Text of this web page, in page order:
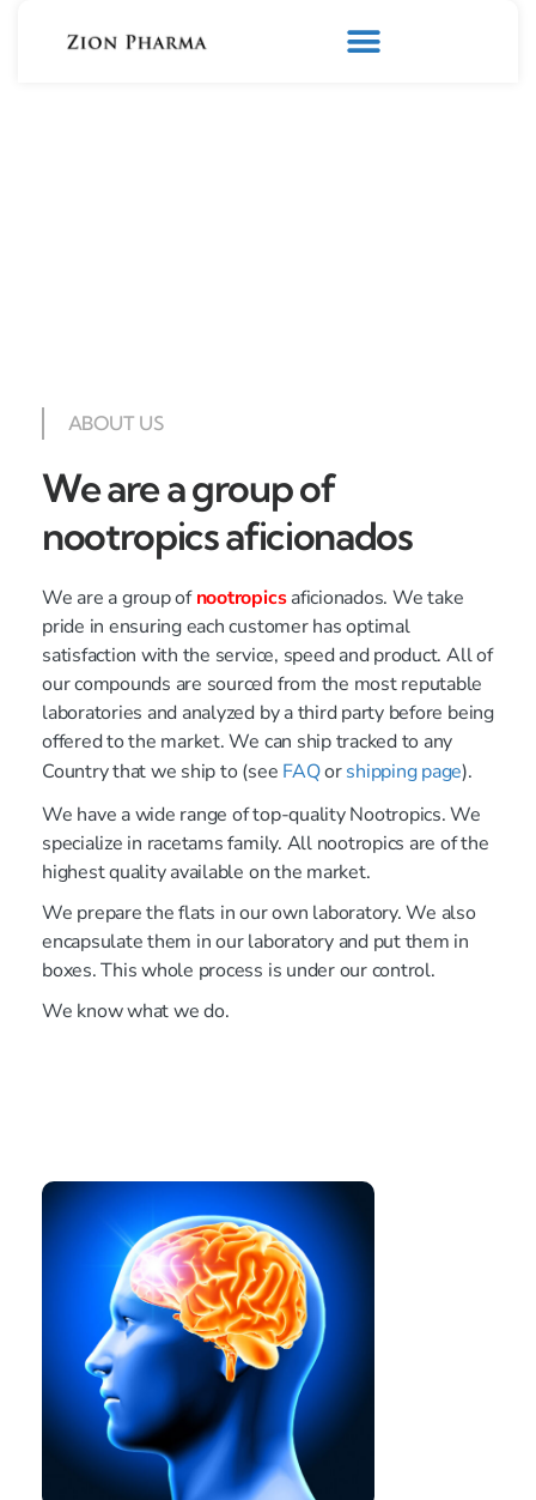
ABOUT US
We are a group of
nootropics aficionados
We are a group ofnootropicsaficionados. We take
pride in ensuring each customer has optimal
satisfaction with the service, speed and product. All of
our compounds are sourced from the most reputable
laboratories and analyzed by a third party before being
offered to the market. We can ship tracked to any
Country that we ship to (see FAQorshipping page).
We have a wide range of top-quality Nootropics. We
specialize in racetams family. All nootropics are of the
highest quality available on the market.
We prepare the flats in our own laboratory. We also
encapsulate them in our laboratory and put them in
boxes. This whole process is under our control.
We know what we do.